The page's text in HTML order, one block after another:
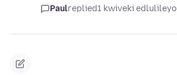
Paulreplied1 kwiveki edlulileyo